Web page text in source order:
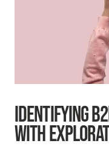
IDENTIFYING
WITH